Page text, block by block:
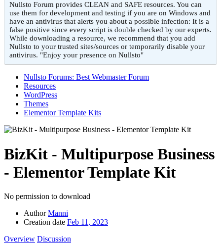
Nullsto Forum provides CLEAN and SAFE resources. You can
use them for development and testing if you are on Windows and
have an antivirus that alerts you about a possible infection: It is a
false positive since every script is double checked by our experts.
While downloading a resource, we recommend that you add
Nullsto to your trusted sites/sources or temporarily disable your
antivirus. "Enjoy your presence on Nullsto"
Nullsto Forums: Best Webmaster Forum
Resources
WordPress
Themes
Elementor Template Kits
BizKit - Multipurpose Business
- Elementor Template Kit
No permission to download
Author Manni
Creation date Feb 11, 2023
Overview Discussion